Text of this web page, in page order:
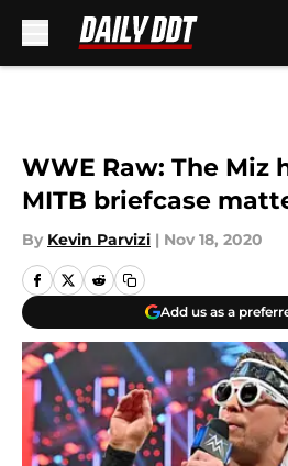
WWE Raw: The Miz
MITB briefcase
By Kevin Parvizi | Nov 18, 2020
Add us as a